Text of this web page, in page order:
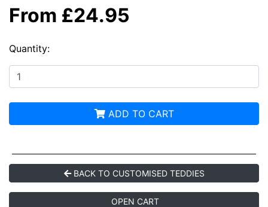
From £24.95
Quantity:
ADD TO CART
BACK TO CUSTOMISED TEDDIES
OPEN CART